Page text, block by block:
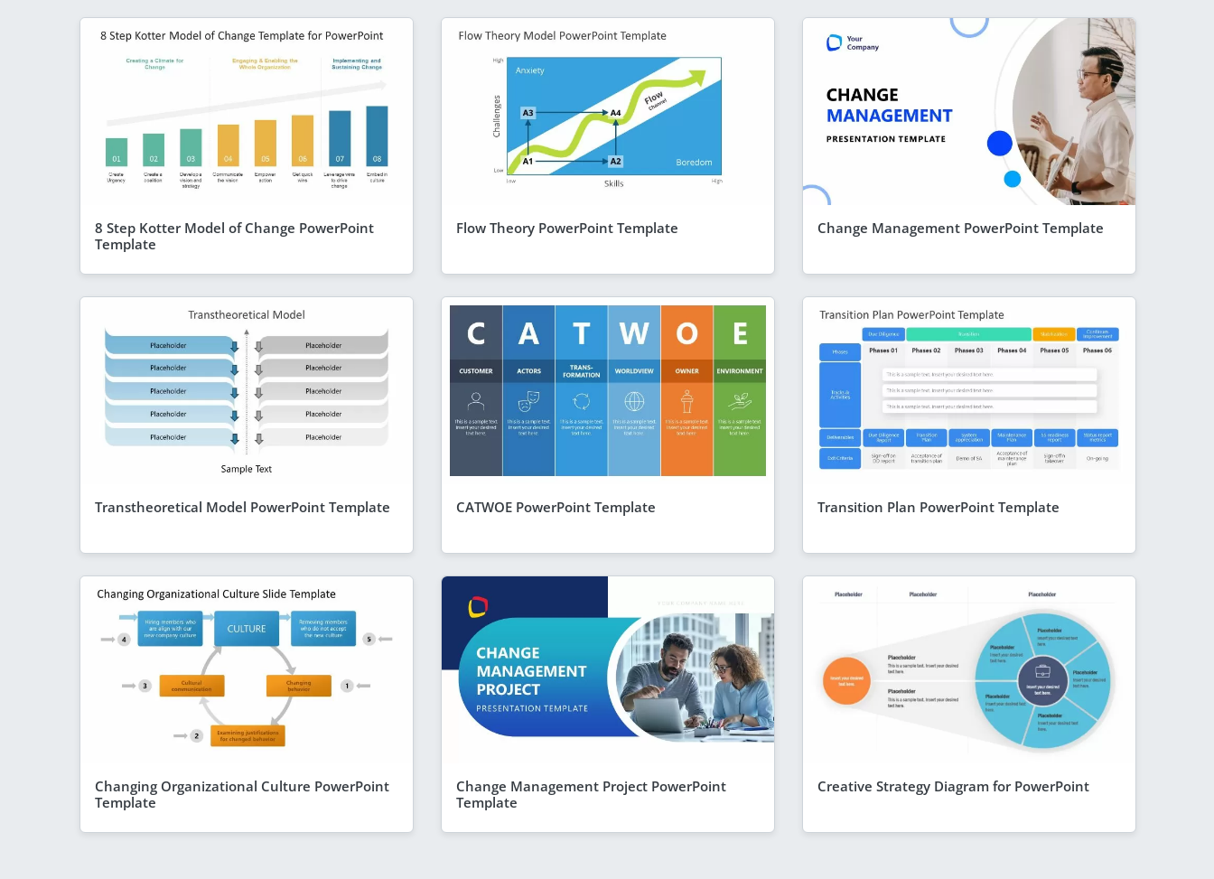
8 Step Kotter Model of Change PowerPoint
Template
Flow Theory PowerPoint Template Change Management PowerPoint Template
Transtheoretical Model PowerPoint Template CATWOE PowerPoint Template Transition Plan PowerPoint Template
Changing Organizational Culture PowerPoint
Template
Change Management Project PowerPoint
Template
Creative Strategy Diagram for PowerPoint